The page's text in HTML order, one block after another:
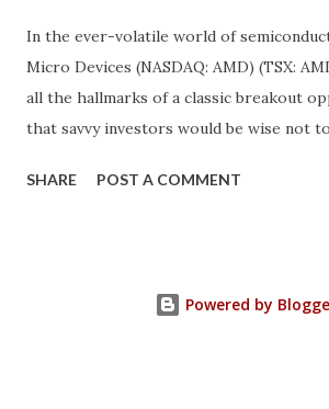
In the ever-volatile world of
Micro Devices (NASDAQ: AMD) (TSX:
all the hallmarks of a classic breakout
that savvy investors would be wise not
fundamentals have never looked
robust fundamentals + depressed
SHARE POST A COMMENT
Powered by